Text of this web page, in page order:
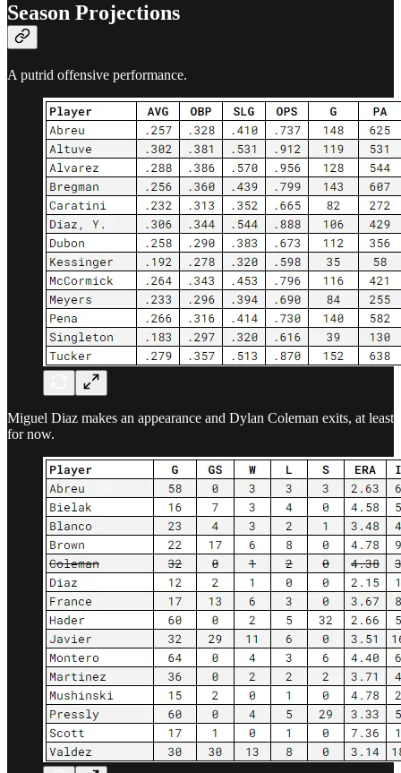
Season Projections
A putrid offensive performance.
Miguel Diaz makes an appearance and Dylan Coleman exits, at least
for now.